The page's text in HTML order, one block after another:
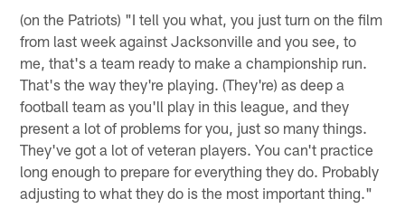
(on the Patriots) "I tell you what, you just turn on the film
from last week against Jacksonville and you see, to
me, that's a team ready to make a championship run.
That's the way they're playing. (They're) as deep a
football team as you'll play in this league, and they
present a lot of problems for you, just so many things.
They've got a lot of veteran players. You can't practice
long enough to prepare for everything they do. Probably
adjusting to what they do is the most important thing."